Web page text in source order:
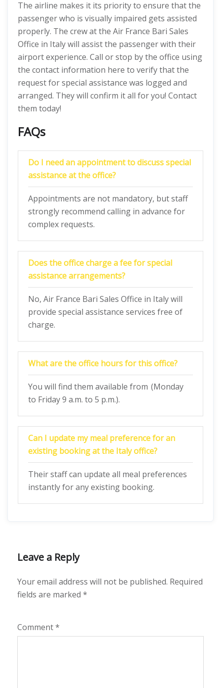
The airline makes it its priority to ensure that the
passenger who is visually impaired gets assisted
properly. The crew at the Air France Bari Sales
Office in Italy will assist the passenger with their
airport experience. Call or stop by the office using
the contact information here to verify that the
request for special assistance was logged and
arranged. They will confirm it all for you! Contact
them today!
FAQs
Do I need an appointment to discuss special
assistance at the office?
Appointments are not mandatory, but staff
strongly recommend calling in advance for
complex requests.
Does the office charge a fee for special
assistance arrangements?
No, Air France Bari Sales Office in Italy will
provide special assistance services free of
charge.
What are the office hours for this office?
You will find them available from (Monday
to Friday 9 a.m. to 5 p.m.).
Can I update my meal preference for an
existing booking at the Italy office?
Their staff can update all meal preferences
instantly for any existing booking.
Leave a Reply
Your email address will not be published. Required
fields are marked *
Comment*